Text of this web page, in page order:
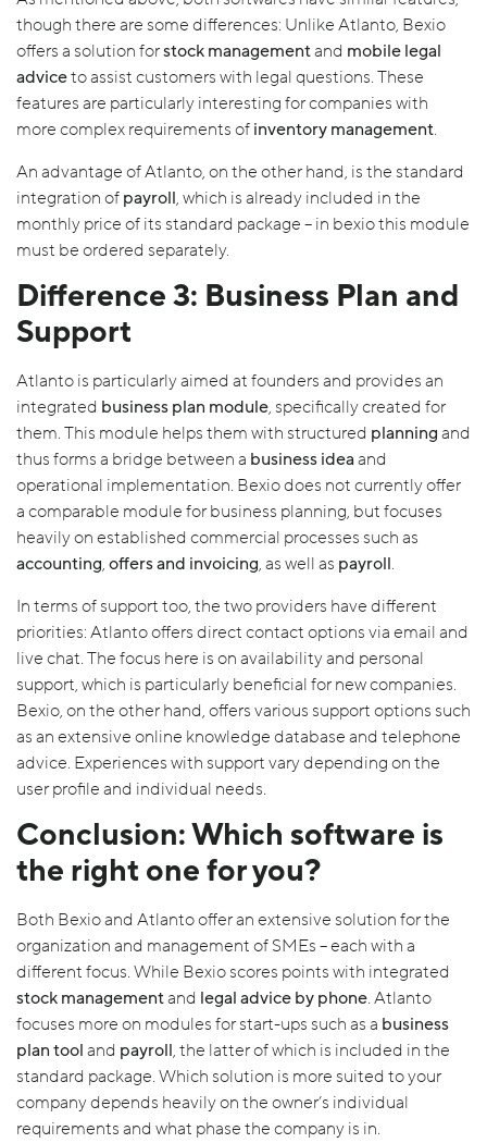
though there are some differences: Unlike Atlanto, Bexio
offers a solution forstock managementand mobile legal
adviceto assist customers with legal questions. These
features are particularly interesting for companies with
more complex requirements ofinventory management.
An advantage of Atlanto, on the other hand, is the standard
integration ofpayroll, which is already included in the
monthly price of its standard package – in bexio this module
must be ordered separately.
Difference 3: Business Plan and
Support
Atlanto is particularly aimed at founders and provides an
integrated business plan module, specifically created for
them. This module helps them with structured planningand
thus forms a bridge between a business ideaand
operational implementation. Bexio does not currently offer
a comparable module for business planning, but focuses
heavily on established commercial processes such as
accounting,offers and invoicing, as well as payroll.
In terms of support too, the two providers have different
priorities: Atlanto offers direct contact options via email and
live chat. The focus here is on availability and personal
support, which is particularly beneficial for new companies.
Bexio, on the other hand, offers various support options such
as an extensive online knowledge database and telephone
advice. Experiences with support vary depending on the
user profile and individual needs.
Conclusion: Which software is
the right one for you?
Both Bexio and Atlanto offer an extensive solution for the
organization and management of SMEs – each with a
different focus. While Bexio scores points with integrated
stock managementand legal advice by phone. Atlanto
focuses more on modules for start-ups such as a business
plan tooland payroll, the latter of which is included in the
standard package. Which solution is more suited to your
company depends heavily on the owner’s individual
requirements and what phase the company is in.